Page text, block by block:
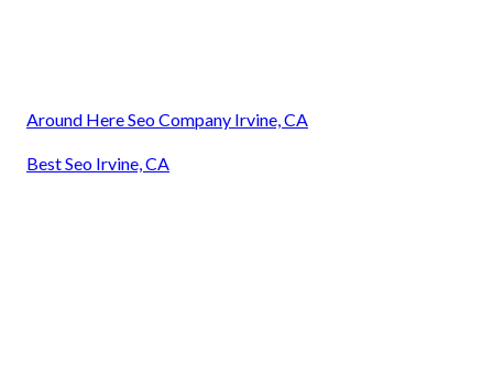
Around Here Seo Company Irvine, CA
Best Seo Irvine, CA